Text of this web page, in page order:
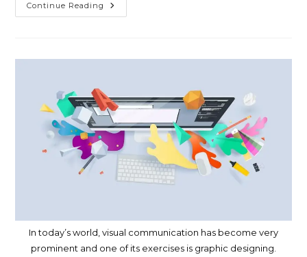
Continue Reading
In today’s world, visual communication has become very
prominent and one of its exercises is graphic designing.